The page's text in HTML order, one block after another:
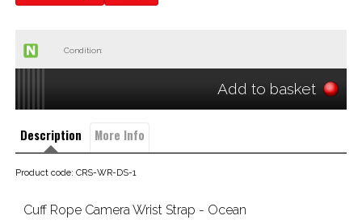
Condition:
Add to basket
Description More Info
Product code: CRS-WR-DS-1
Cuff Rope Camera Wrist Strap - Ocean